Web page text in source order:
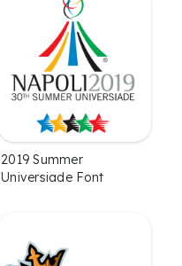
2019 Summer
Universiade Font